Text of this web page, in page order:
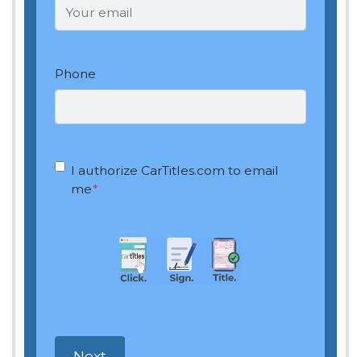
Phone
OptIn *
I authorize CarTitles.com to email
me*